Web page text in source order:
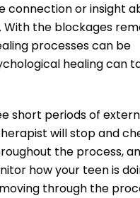
connection or insight
the blockages
processes can be
healing can
short periods of
will stop and
the process, an
how your teen is
through the